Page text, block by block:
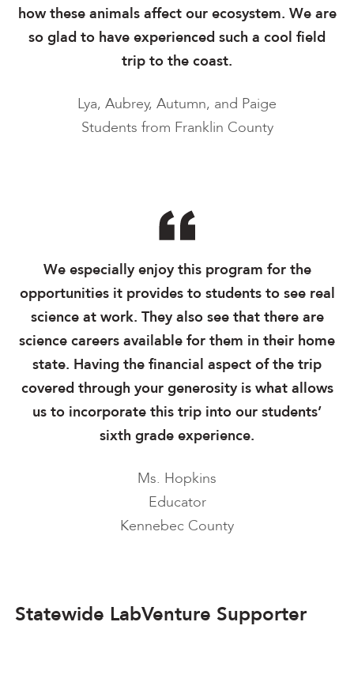
how these animals affect our ecosystem. We are
so glad to have experienced such a cool field
trip to the coast.
Lya, Aubrey, Autumn, and Paige
Students from Franklin County
We especially enjoy this program for the
opportunities it provides to students to see real
science at work. They also see that there are
science careers available for them in their home
state. Having the financial aspect of the trip
covered through your generosity is what allows
us to incorporate this trip into our students’
sixth grade experience.
Ms. Hopkins
Educator
Kennebec County
Statewide LabVenture Supporter